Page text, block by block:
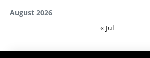
August 2026
« Jul